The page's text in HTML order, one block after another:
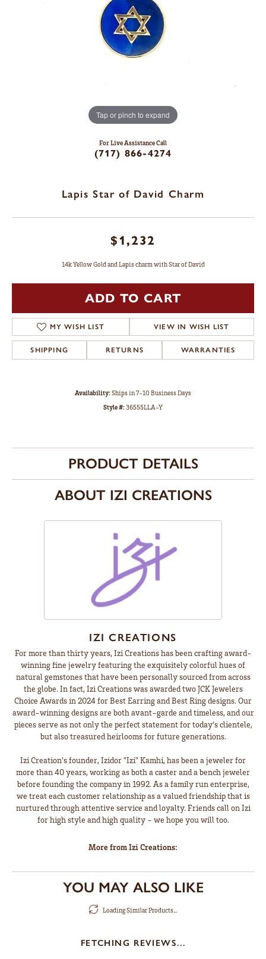
Tap or pinch to expand
For Live Assistance Call
(717) 866-4274
Lapis Star of David Charm
$1,232
14k Yellow Gold and Lapis charm with Star of David
ADD TO CART
MY WISH LIST VIEW IN WISH LIST
SHIPPING RETURNS WARRANTIES
Availability:Ships in 7-10 Business Days
Style #:36555LLA-Y
PRODUCT DETAILS
ABOUT IZI CREATIONS
IZI CREATIONS
For more than thirty years, Izi Creations has been crafting award-
winning fine jewelry featuring the exquisitely colorful hues of
natural gemstones that have been personally sourced from across
the globe. In fact, Izi Creations was awarded two JCK Jewelers
Choice Awards in 2024 for Best Earring and Best Ring designs. Our
award-winning designs are both avant-garde and timeless, and our
pieces serve as not only the perfect statement for today's clientele,
but also treasured heirlooms for future generations.
Izi Creation's founder, Izidor "Izi" Kamhi, has been a jeweler for
more than 40 years, working as both a caster and a bench jeweler
before founding the company in 1992. As a family run enterprise,
we treat each customer relationship as a valued friendship that is
nurtured through attentive service and loyalty. Friends call on Izi
for high style and high quality - we hope you will too.
More from Izi Creations:
YOU MAY ALSO LIKE
Loading Similar Products...
FETCHING REVIEWS...